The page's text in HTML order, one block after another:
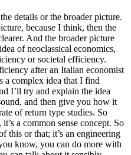
details or the broader picture.
because I think, then the
And the broader picture
of neoclassical economics,
or societal efficiency.
after an Italian economist
a complex idea that I find
I’ll try and explain the idea
and then give you how it
of return type studies. So
a common sense concept. So
this or that; it’s an engineering
know, you can do more with